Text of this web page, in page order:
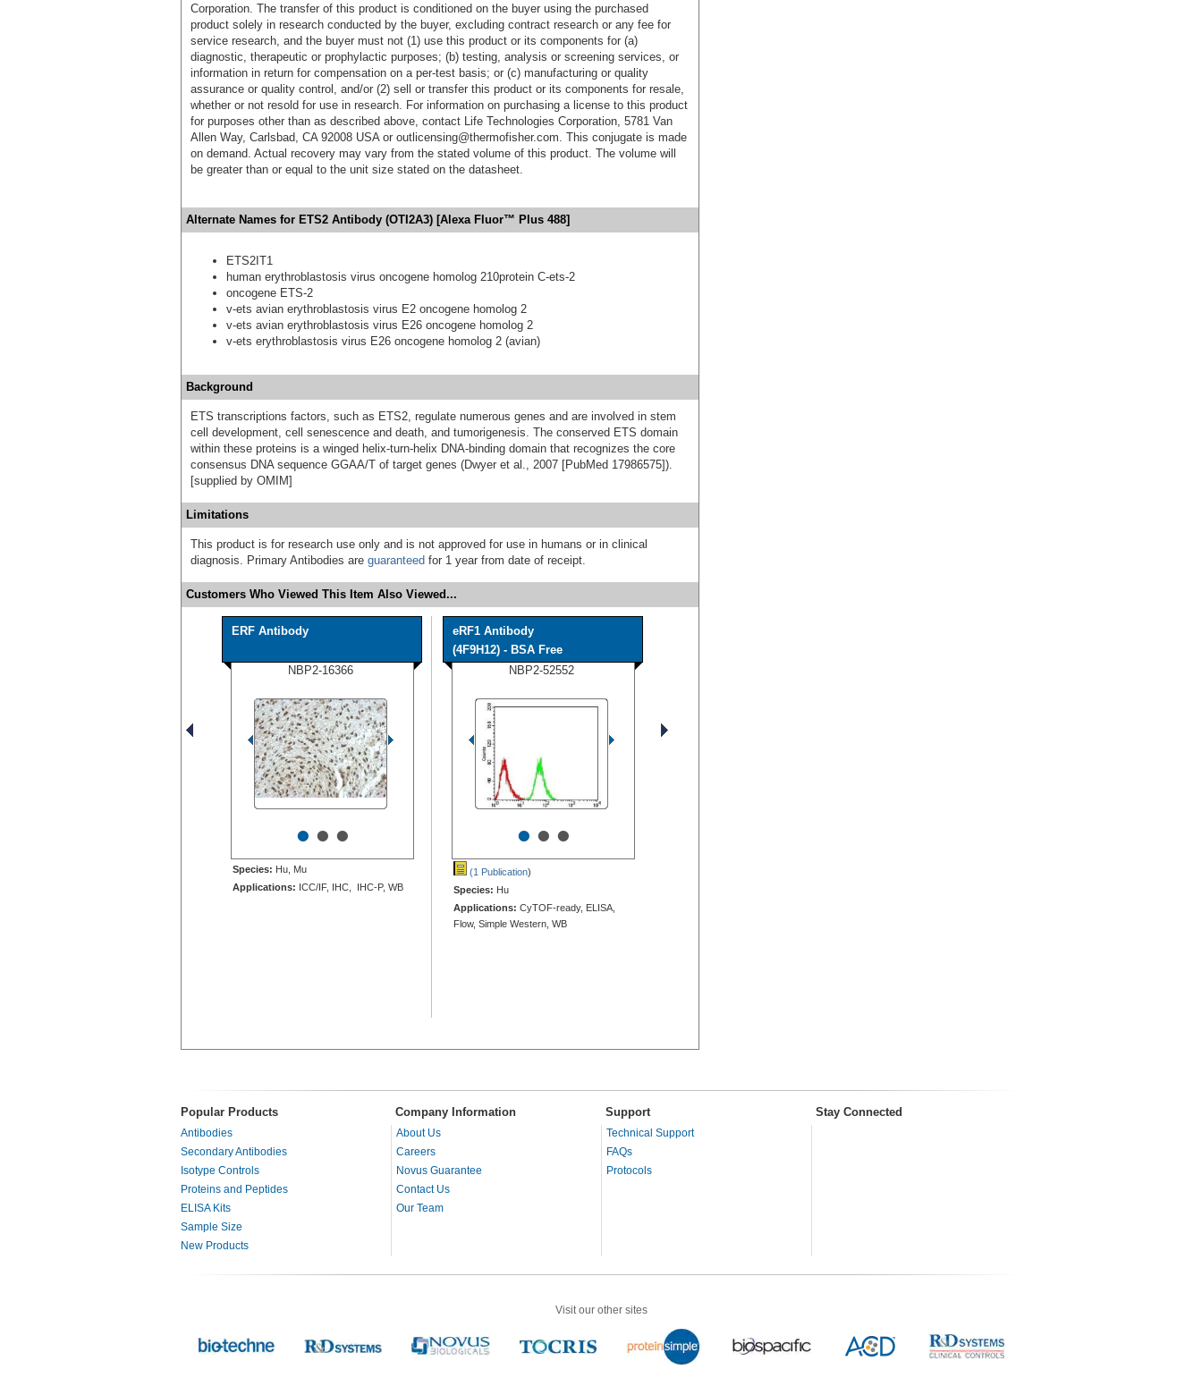
Corporation. The transfer of this product is conditioned on the buyer using the purchased
product solely in research conducted by the buyer, excluding contract research or any fee for
service research, and the buyer must not (1) use this product or its components for (a)
diagnostic, therapeutic or prophylactic purposes; (b) testing, analysis or screening services, or
information in return for compensation on a per-test basis; or (c) manufacturing or quality
assurance or quality control, and/or (2) sell or transfer this product or its components for resale,
whether or not resold for use in research. For information on purchasing a license to this product
for purposes other than as described above, contact Life Technologies Corporation, 5781 Van
Allen Way, Carlsbad, CA 92008 USA or outlicensing@thermofisher.com. This conjugate is made
on demand. Actual recovery may vary from the stated volume of this product. The volume will
be greater than or equal to the unit size stated on the datasheet.
Alternate Names for ETS2 Antibody (OTI2A3) [Alexa Fluor™ Plus 488]
ETS2IT1
human erythroblastosis virus oncogene homolog 210protein C-ets-2
oncogene ETS-2
v-ets avian erythroblastosis virus E2 oncogene homolog 2
v-ets avian erythroblastosis virus E26 oncogene homolog 2
v-ets erythroblastosis virus E26 oncogene homolog 2 (avian)
Background
ETS transcriptions factors, such as ETS2, regulate numerous genes and are involved in stem
cell development, cell senescence and death, and tumorigenesis. The conserved ETS domain
within these proteins is a winged helix-turn-helix DNA-binding domain that recognizes the core
consensus DNA sequence GGAA/T of target genes (Dwyer et al., 2007 [PubMed 17986575]).
[supplied by OMIM]
Limitations
This product is for research use only and is not approved for use in humans or in clinical
diagnosis. Primary Antibodies are guaranteed for 1 year from date of receipt.
Customers Who Viewed This Item Also Viewed...
ERF Antibody
NBP2-16366
•••
Species: Hu, Mu
Applications: ICC/IF, IHC, IHC-P, WB
eRF1 Antibody
(4F9H12) - BSA Free
NBP2-52552
•••
(1 Publication)
Species: Hu
Applications: CyTOF-ready, ELISA,
Flow, Simple Western, WB
Popular Products Company Information Support Stay Connected
Antibodies
Secondary Antibodies
Isotype Controls
Proteins and Peptides
ELISA Kits
Sample Size
New Products
About Us
Careers
Novus Guarantee
Contact Us
Our Team
Technical Support
FAQs
Protocols
Visit our other sites